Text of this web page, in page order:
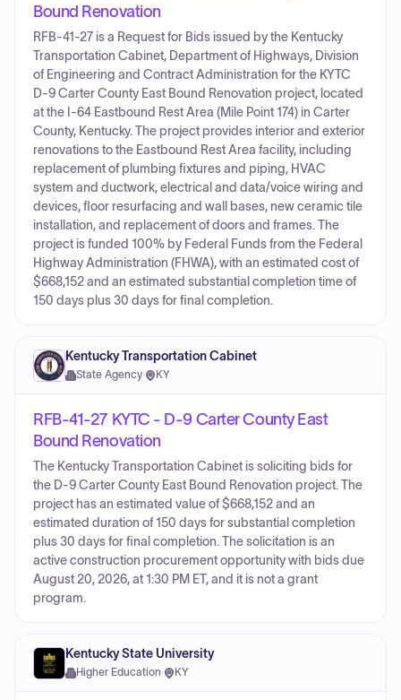
Bound Renovation
RFB-41-27 is a Request for Bids issued by the Kentucky
Transportation Cabinet, Department of Highways, Division
of Engineering and Contract Administration for the KYTC
D-9 Carter County East Bound Renovation project, located
at the I-64 Eastbound Rest Area (Mile Point 174) in Carter
County, Kentucky. The project provides interior and exterior
renovations to the Eastbound Rest Area facility, including
replacement of plumbing fixtures and piping, HVAC
system and ductwork, electrical and data/voice wiring and
devices, floor resurfacing and wall bases, new ceramic tile
installation, and replacement of doors and frames. The
project is funded 100% by Federal Funds from the Federal
Highway Administration (FHWA), with an estimated cost of
$668,152 and an estimated substantial completion time of
150 days plus 30 days for final completion.
Kentucky Transportation Cabinet
State Agency· KY
RFB-41-27 KYTC - D-9 Carter County East
Bound Renovation
The Kentucky Transportation Cabinet is soliciting bids for
the D-9 Carter County East Bound Renovation project. The
project has an estimated value of $668,152 and an
estimated duration of 150 days for substantial completion
plus 30 days for final completion. The solicitation is an
active construction procurement opportunity with bids due
August 20, 2026, at 1:30 PM ET, and it is not a grant
program.
Kentucky State University
Higher Education· KY